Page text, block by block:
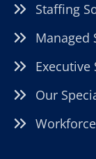
Staffing
Managed
Executive
Our